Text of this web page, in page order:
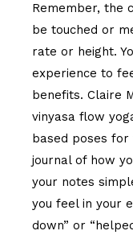
Remember, the
be touched or
rate or height.
experience to
benefits. Claire
vinyasa flow
based poses
journal of how
your notes
you feel in your
down” or